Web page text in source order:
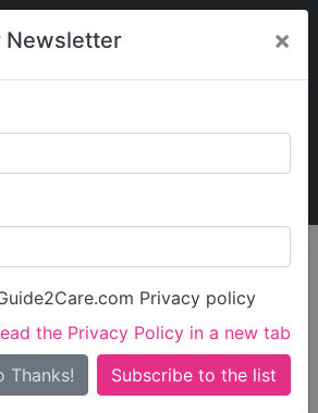
Newsletter ×
Privacy policy
the Privacy Policy in a new tab
Thanks!
My Guide2Care
Search
Search Near Me
ratedOutstandingorGood